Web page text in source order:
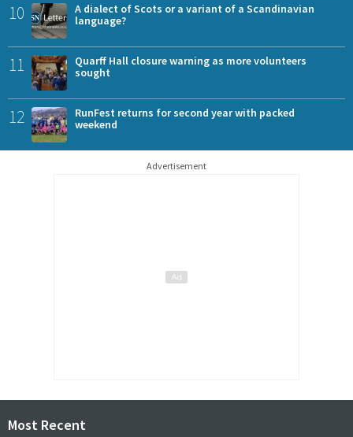
10
A dialect of Scots or a variant of a Scandinavian
language?
11
Quarff Hall closure warning as more volunteers
sought
12
RunFest returns for second year with packed
weekend
Advertisement
Most Recent